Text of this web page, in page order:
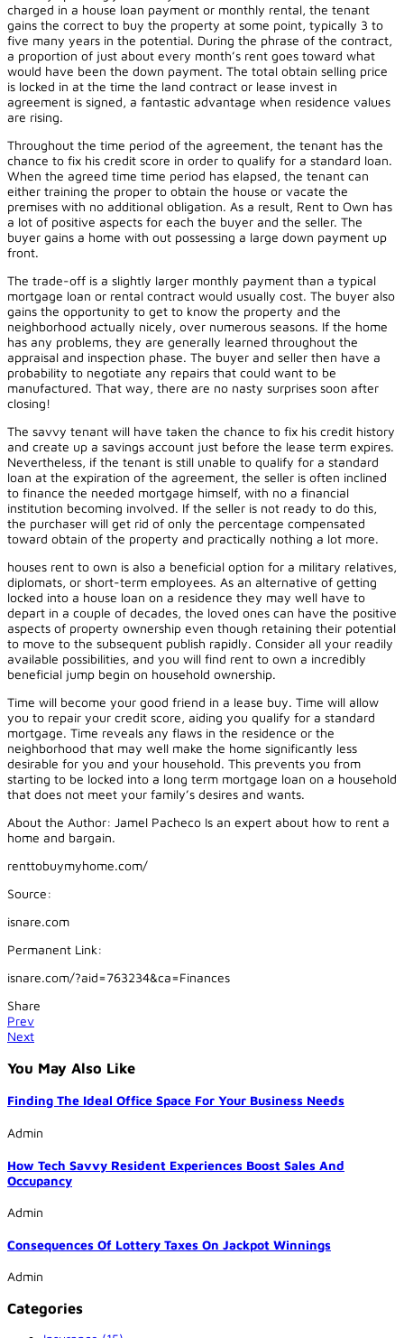
charged in a house loan payment or monthly rental, the tenant
gains the correct to buy the property at some point, typically 3 to
five many years in the potential. During the phrase of the contract,
a proportion of just about every month’s rent goes toward what
would have been the down payment. The total obtain selling price
is locked in at the time the land contract or lease invest in
agreement is signed, a fantastic advantage when residence values
are rising.
Throughout the time period of the agreement, the tenant has the
chance to fix his credit score in order to qualify for a standard loan.
When the agreed time time period has elapsed, the tenant can
either training the proper to obtain the house or vacate the
premises with no additional obligation. As a result, Rent to Own has
a lot of positive aspects for each the buyer and the seller. The
buyer gains a home with out possessing a large down payment up
front.
The trade-off is a slightly larger monthly payment than a typical
mortgage loan or rental contract would usually cost. The buyer also
gains the opportunity to get to know the property and the
neighborhood actually nicely, over numerous seasons. If the home
has any problems, they are generally learned throughout the
appraisal and inspection phase. The buyer and seller then have a
probability to negotiate any repairs that could want to be
manufactured. That way, there are no nasty surprises soon after
closing!
The savvy tenant will have taken the chance to fix his credit history
and create up a savings account just before the lease term expires.
Nevertheless, if the tenant is still unable to qualify for a standard
loan at the expiration of the agreement, the seller is often inclined
to finance the needed mortgage himself, with no a financial
institution becoming involved. If the seller is not ready to do this,
the purchaser will get rid of only the percentage compensated
toward obtain of the property and practically nothing a lot more.
houses rent to own is also a beneficial option for a military relatives,
diplomats, or short-term employees. As an alternative of getting
locked into a house loan on a residence they may well have to
depart in a couple of decades, the loved ones can have the positive
aspects of property ownership even though retaining their potential
to move to the subsequent publish rapidly. Consider all your readily
available possibilities, and you will find rent to own a incredibly
beneficial jump begin on household ownership.
Time will become your good friend in a lease buy. Time will allow
you to repair your credit score, aiding you qualify for a standard
mortgage. Time reveals any flaws in the residence or the
neighborhood that may well make the home significantly less
desirable for you and your household. This prevents you from
starting to be locked into a long term mortgage loan on a household
that does not meet your family’s desires and wants.
About the Author: Jamel Pacheco Is an expert about how to rent a
home and bargain.
renttobuymyhome.com/
Source:
isnare.com
Permanent Link:
isnare.com/?aid=763234&ca=Finances
Share
Prev
Next
You May Also Like
Finding The Ideal Office Space For Your Business Needs
Admin
How Tech Savvy Resident Experiences Boost Sales And
Occupancy
Admin
Consequences Of Lottery Taxes On Jackpot Winnings
Admin
Categories